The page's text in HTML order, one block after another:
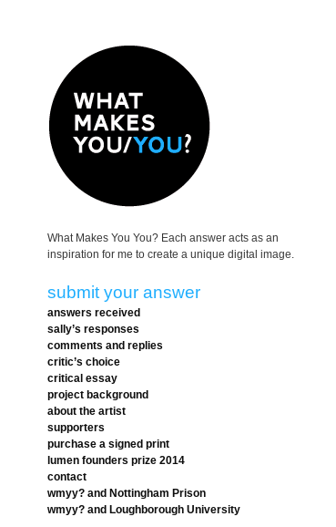
What Makes You You? Each answer acts as an
inspiration for me to create a unique digital image.
submit your answer
answers received
sally’s responses
comments and replies
critic’s choice
critical essay
project background
about the artist
supporters
purchase a signed print
lumen founders prize 2014
contact
wmyy? and Nottingham Prison
wmyy? and Loughborough University